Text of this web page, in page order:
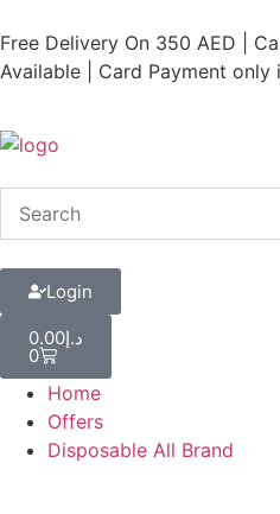
Free Delivery On 350 AED |
Available | Card Payment only
Login
د.إ0.00
0
Home
Offers
Disposable All Brand